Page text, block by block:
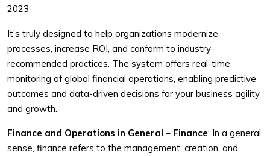
2023
It’s truly designed to help organizations modernize
processes, increase ROI, and conform to industry-
recommended practices. The system offers real-time
monitoring of global financial operations, enabling predictive
outcomes and data-driven decisions for your business agility
and growth.
Finance and Operations in General – Finance: In a general
sense, finance refers to the management, creation, and